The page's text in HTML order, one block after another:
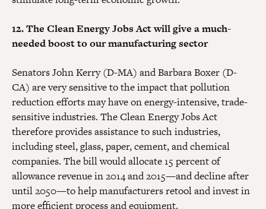
12. The Clean Energy Jobs Act will give a much-
needed boost to our manufacturing sector
Senators John Kerry (D-MA) and Barbara Boxer (D-
CA) are very sensitive to the impact that pollution
reduction efforts may have on energy-intensive, trade-
sensitive industries. The Clean Energy Jobs Act
therefore provides assistance to such industries,
including steel, glass, paper, cement, and chemical
companies. The bill would allocate 15 percent of
allowance revenue in 2014 and 2015—and decline after
until 2050—to help manufacturers retool and invest in
more efficient process and equipment.